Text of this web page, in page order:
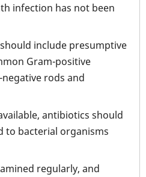
infection has not been
include presumptive
Gram-positive
rods and
antibiotics should
to bacterial organisms
regularly, and